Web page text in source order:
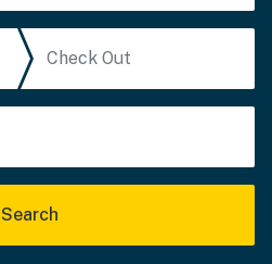
Search